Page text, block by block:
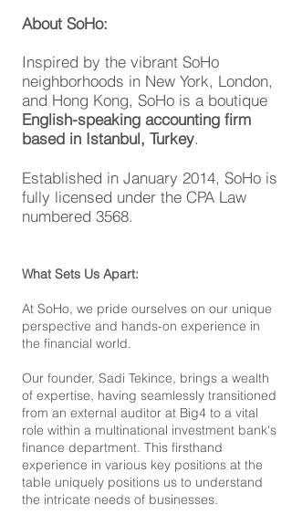
About SoHo:
Inspired by the vibrant SoHo
neighborhoods in New York, London,
and Hong Kong, SoHo is a boutique
English-speaking accounting firm
based in Istanbul, Turkey.
Established in January 2014, SoHo is
fully licensed under the CPA Law
numbered 3568.
What Sets Us Apart:
At SoHo, we pride ourselves on our unique
perspective and hands-on experience in
the financial world.
Our founder, Sadi Tekince, brings a wealth
of expertise, having seamlessly transitioned
from an external auditor at Big4 to a vital
role within a multinational investment bank's
finance department. This firsthand
experience in various key positions at the
table uniquely positions us to understand
the intricate needs of businesses.